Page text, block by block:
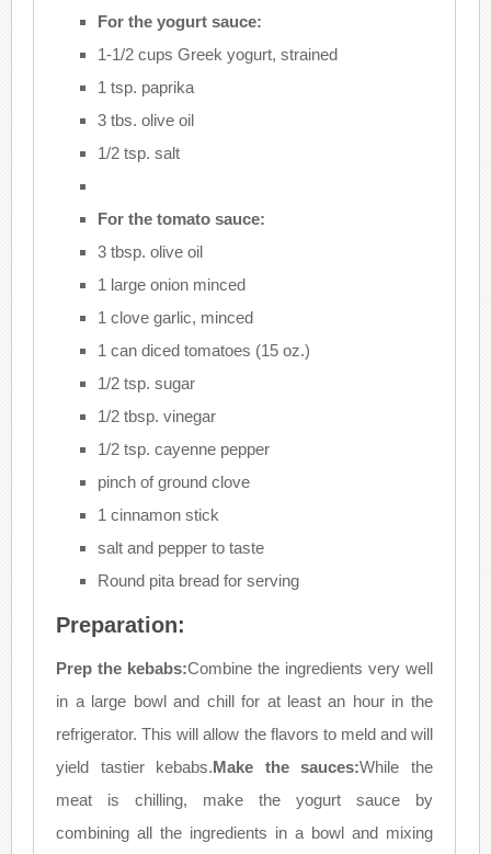
For the yogurt sauce:
1-1/2 cups Greek yogurt, strained
1 tsp. paprika
3 tbs. olive oil
1/2 tsp. salt
For the tomato sauce:
3 tbsp. olive oil
1 large onion minced
1 clove garlic, minced
1 can diced tomatoes (15 oz.)
1/2 tsp. sugar
1/2 tbsp. vinegar
1/2 tsp. cayenne pepper
pinch of ground clove
1 cinnamon stick
salt and pepper to taste
Round pita bread for serving
Preparation:
Prep the kebabs:Combine the ingredients very well
in a large bowl and chill for at least an hour in the
refrigerator. This will allow the flavors to meld and will
yield tastier kebabs.Make the sauces:While the
meat is chilling, make the yogurt sauce by
combining all the ingredients in a bowl and mixing